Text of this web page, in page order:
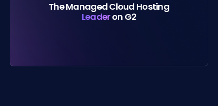
The Managed Cloud Hosting
Leaderon G2